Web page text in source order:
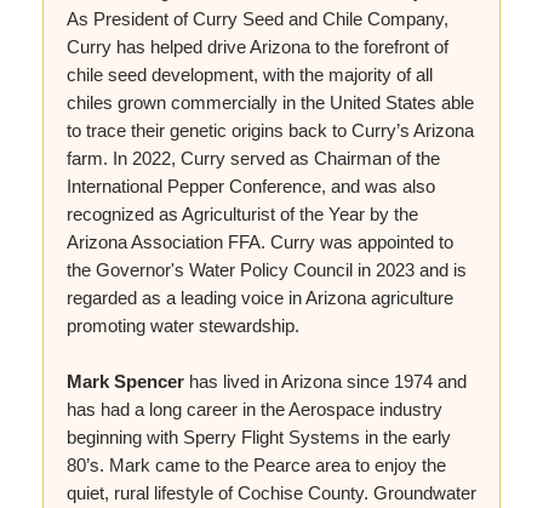
As President of Curry Seed and Chile Company,
Curry has helped drive Arizona to the forefront of
chile seed development, with the majority of all
chiles grown commercially in the United States able
to trace their genetic origins back to Curry’s Arizona
farm. In 2022, Curry served as Chairman of the
International Pepper Conference, and was also
recognized as Agriculturist of the Year by the
Arizona Association FFA. Curry was appointed to
the Governor's Water Policy Council in 2023 and is
regarded as a leading voice in Arizona agriculture
promoting water stewardship.
Mark Spencer has lived in Arizona since 1974 and
has had a long career in the Aerospace industry
beginning with Sperry Flight Systems in the early
80’s. Mark came to the Pearce area to enjoy the
quiet, rural lifestyle of Cochise County. Groundwater